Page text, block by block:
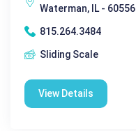
Waterman, IL - 60556
815.264.3484
Sliding Scale
View Details